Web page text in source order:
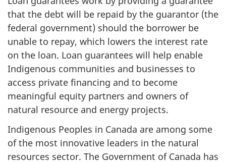
that the debt will be repaid by the guarantor (the
federal government) should the borrower be
unable to repay, which lowers the interest rate
on the loan. Loan guarantees will help enable
Indigenous communities and businesses to
access private financing and to become
meaningful equity partners and owners of
natural resource and energy projects.
Indigenous Peoples in Canada are among some
of the most innovative leaders in the natural
resources sector. The Government of Canada has